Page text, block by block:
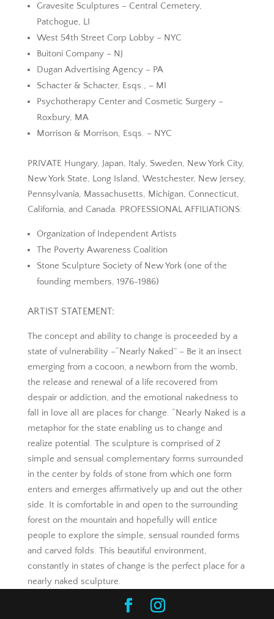
Gravesite Sculptures – Central Cemetery,
Patchogue, LI
West 54th Street Corp Lobby – NYC
Buitoni Company – NJ
Dugan Advertising Agency – PA
Schacter & Schacter, Esqs., – MI
Psychotherapy Center and Cosmetic Surgery –
Roxbury, MA
Morrison & Morrison, Esqs. – NYC
PRIVATE Hungary, Japan, Italy, Sweden, New York City,
New York State, Long Island, Westchester, New Jersey,
Pennsylvania, Massachusetts, Michigan, Connecticut,
California, and Canada. PROFESSIONAL AFFILIATIONS:
Organization of Independent Artists
The Poverty Awareness Coalition
Stone Sculpture Society of New York (one of the
founding members, 1976-1986)
ARTIST STATEMENT:
The concept and ability to change is proceeded by a
state of vulnerability –“Nearly Naked” – Be it an insect
emerging from a cocoon, a newborn from the womb,
the release and renewal of a life recovered from
despair or addiction, and the emotional nakedness to
fall in love all are places for change. “Nearly Naked is a
metaphor for the state enabling us to change and
realize potential. The sculpture is comprised of 2
simple and sensual complementary forms surrounded
in the center by folds of stone from which one form
enters and emerges affirmatively up and out the other
side. It is comfortable in and open to the surrounding
forest on the mountain and hopefully will entice
people to explore the simple, sensual rounded forms
and carved folds. This beautiful environment,
constantly in states of change is the perfect place for a
nearly naked sculpture.